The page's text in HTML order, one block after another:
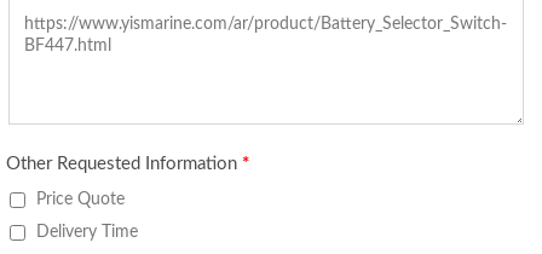
Other Requested Information *
Price Quote
Delivery Time